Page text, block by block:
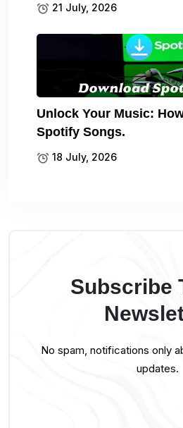
21 July, 2026
Unlock Your Music:
Spotify Songs.
18 July, 2026
Subscribe
No spam, notifications only
updates.